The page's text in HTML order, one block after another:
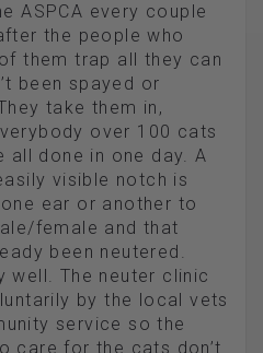
ASPCA every couple
the people who
them trap all they can
been spayed or
take them in,
over 100 cats
all done in one day. A
visible notch is
ear or another to
female and that
been neutered.
well. The neuter clinic
by the local vets
service so the
care for the cats don’t